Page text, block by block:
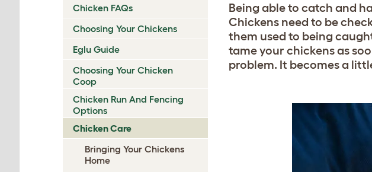
Chicken FAQs
Choosing Your Chickens
Eglu Guide
Choosing Your Chicken
Coop
Chicken Run And Fencing
Options
Chicken Care
Bringing Your Chickens
Home
Being able to catch and
Chickens need to be
them used to being
tame your chickens as
problem. It becomes a